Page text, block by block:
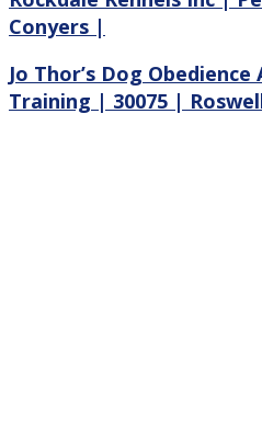
Conyers |
Jo Thor’s Dog
Training | 30075 |